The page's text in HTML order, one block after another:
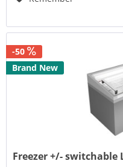
-50
Brand New
Freezer +/- switchable